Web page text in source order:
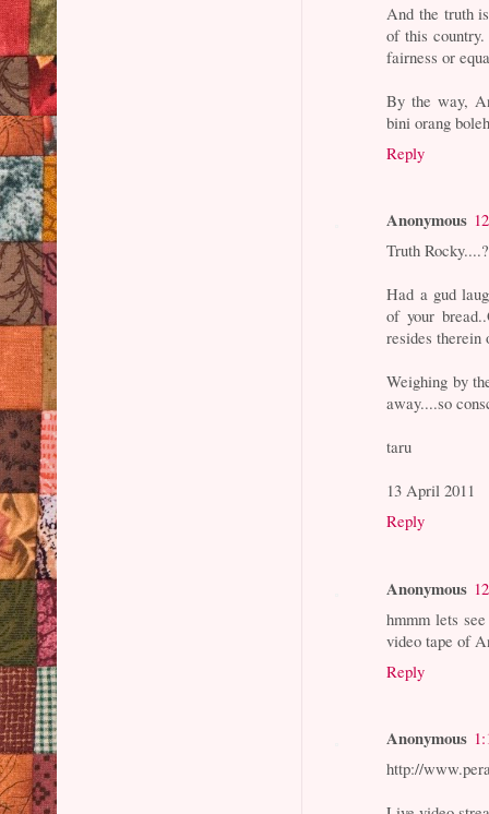
And the truth
of this
fairness or
By the way,
bini orang
Reply
Anonymous
Truth
Had a gud
of your
resides therein
Weighing by
away....so
taru
13 April 2011
Reply
Anonymous
hmmm lets
video tape of
Reply
Anonymous
http://